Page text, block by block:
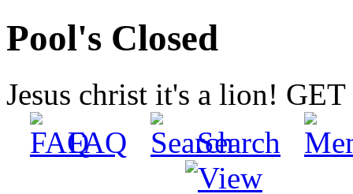
Pool's Closed
Jesus christ it's a lion!
FAQ
Search